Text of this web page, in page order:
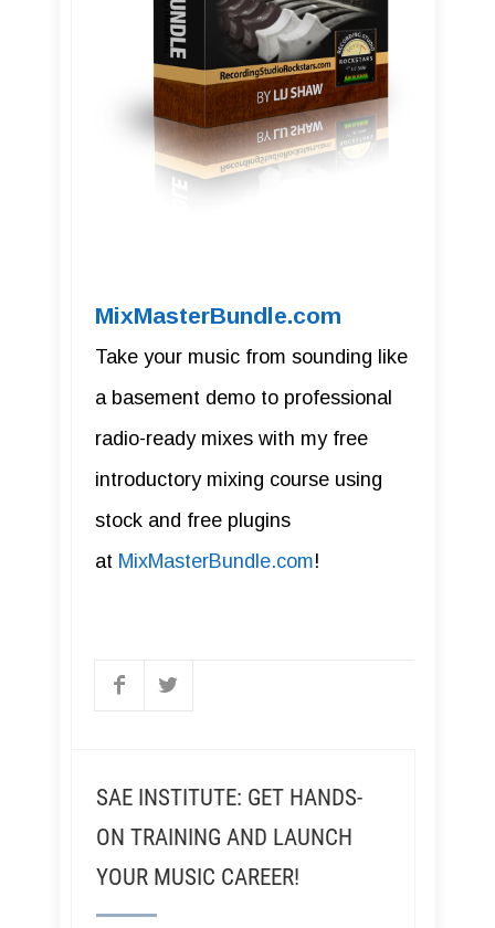
MixMasterBundle.com
Take your music from sounding like
a basement demo to professional
radio-ready mixes with my free
introductory mixing course using
stock and free plugins
at MixMasterBundle.com!
SAE INSTITUTE: GET HANDS-
ON TRAINING AND LAUNCH
YOUR MUSIC CAREER!